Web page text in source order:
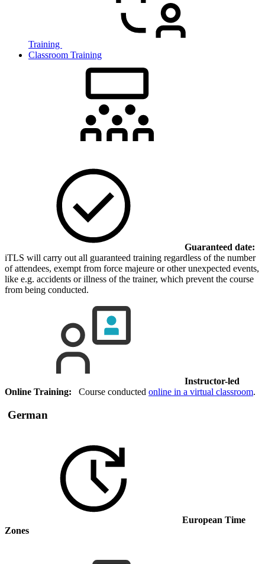
Training
Classroom Training
Guaranteed date:
iTLS will carry out all guaranteed training regardless of the number
of attendees, exempt from force majeure or other unexpected events,
like e.g. accidents or illness of the trainer, which prevent the course
from being conducted.
Instructor-led
Online Training: Course conducted online in a virtual classroom.
German
European Time
Zones